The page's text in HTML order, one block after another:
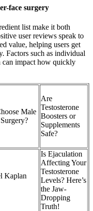
face surgery
list make it both
user reviews speak to
value, helping users get
Factors such as individual
can impact how quickly
Male
Are
Testosterone
Boosters or
Supplements
Safe?
Kaplan
Is Ejaculation
Affecting Your
Testosterone
Levels? Here’s
the Jaw-
Dropping
Truth!